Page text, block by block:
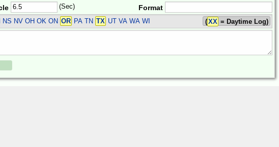
(Sec)
Format
NS NV OH OK ON OR PA TN TX UT VA WA WI (XX = Daytime Log)